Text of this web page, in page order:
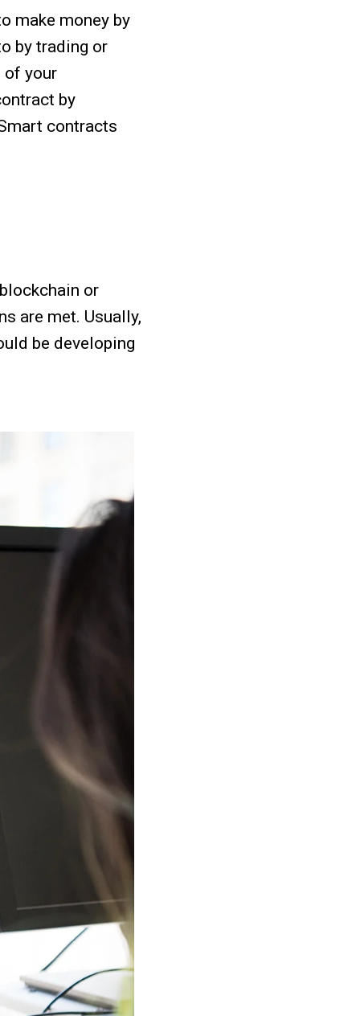
make money by
by trading or
of your
by
contracts
or
are met. Usually,
be developing